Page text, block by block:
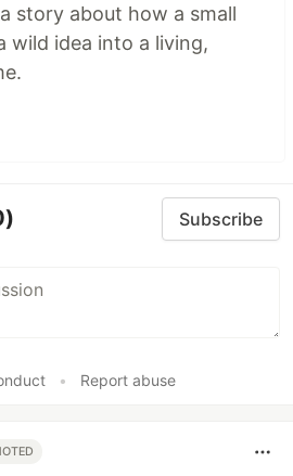
story about how a small
wild idea into a living,
Subscribe
• Report abuse